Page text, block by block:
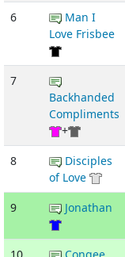
6
Man I
Love Frisbee
7
Backhanded
Compliments
+
8
Disciples
of Love
9 Jonathan
10
Congee